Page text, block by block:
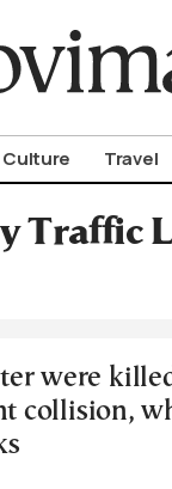
Culture Travel
Traffic
were
collision,